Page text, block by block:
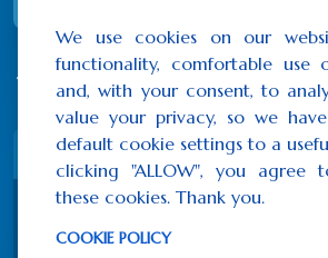
0 reviews /Write
Description Reviews (0)
Silver 925
We use cookies on our
functionality, comfortable use
and, with your consent, to
value your privacy, so we
default cookie settings to a
clicking "ALLOW", you
these cookies. Thank you.
COOKIE POLICY